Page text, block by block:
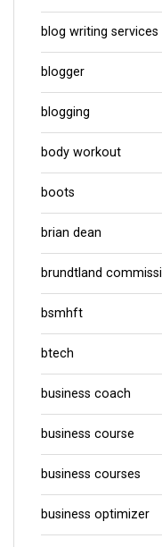
blog writing services
blogger
blogging
body workout
boots
brian dean
brundtland
bsmhft
btech
business coach
business course
business courses
business optimizer